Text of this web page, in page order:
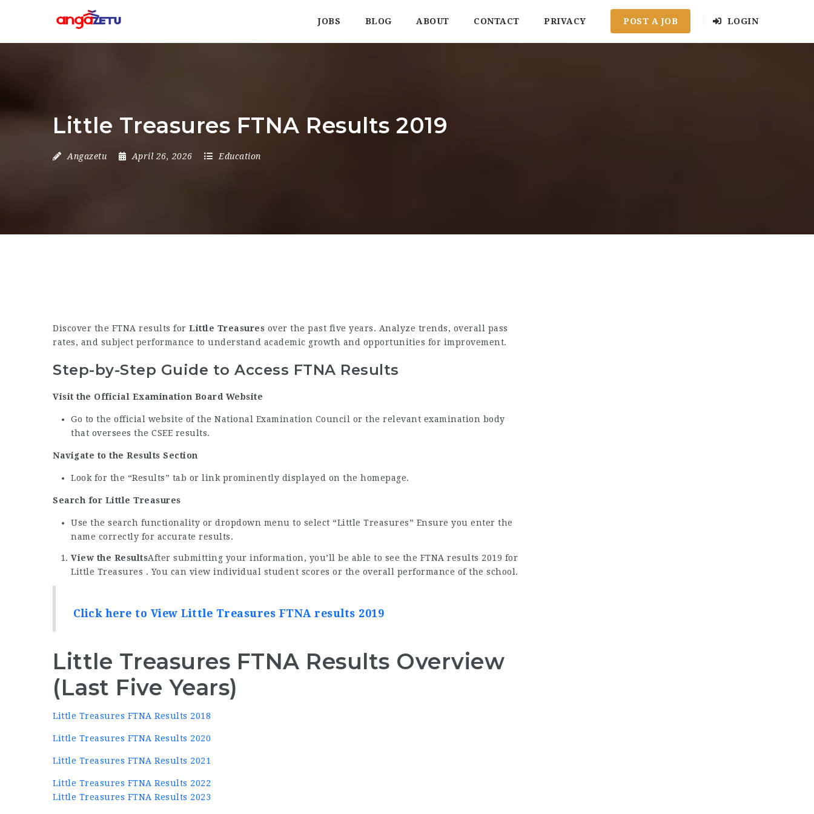
JOBS BLOG ABOUT CONTACT PRIVACY POST A JOB LOGIN
Little Treasures FTNA Results 2019
Angazetu April 26, 2026 Education
Discover the FTNA results for Little Treasures over the past five years. Analyze trends, overall pass
rates, and subject performance to understand academic growth and opportunities for improvement.
Step-by-Step Guide to Access FTNA Results
Visit the Official Examination Board Website
Go to the official website of the National Examination Council or the relevant examination body
that oversees the CSEE results.
Navigate to the Results Section
Look for the “Results” tab or link prominently displayed on the homepage.
Search for Little Treasures
Use the search functionality or dropdown menu to select “Little Treasures” Ensure you enter the
name correctly for accurate results.
View the ResultsAfter submitting your information, you’ll be able to see the FTNA results 2019 for
Little Treasures . You can view individual student scores or the overall performance of the school.
Click here to View Little Treasures FTNA results 2019
Little Treasures FTNA Results Overview
(Last Five Years)
Little Treasures FTNA Results 2018
Little Treasures FTNA Results 2020
Little Treasures FTNA Results 2021
Little Treasures FTNA Results 2022
Little Treasures FTNA Results 2023